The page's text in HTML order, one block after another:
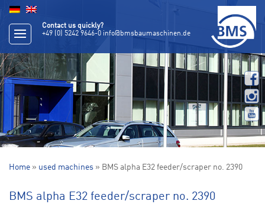
Contact us quickly?
+49 (0) 5242 9646-0 info@bmsbaumaschinen.de
Home » used machines » BMS alpha E32 feeder/scraper no. 2390
BMS alpha E32 feeder/scraper no. 2390